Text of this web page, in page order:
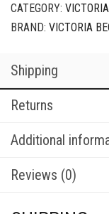
CATEGORY:
BRAND: VICTORIA
Shipping
Returns
Additional
Reviews (0)